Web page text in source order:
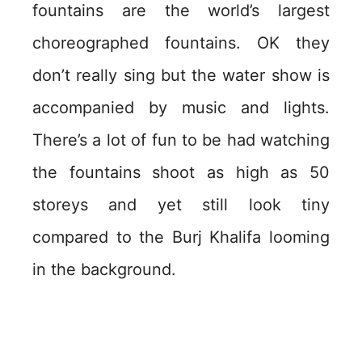
fountains are the world’s largest
choreographed fountains. OK they
don’t really sing but the water show is
accompanied by music and lights.
There’s a lot of fun to be had watching
the fountains shoot as high as 50
storeys and yet still look tiny
compared to the Burj Khalifa looming
in the background.